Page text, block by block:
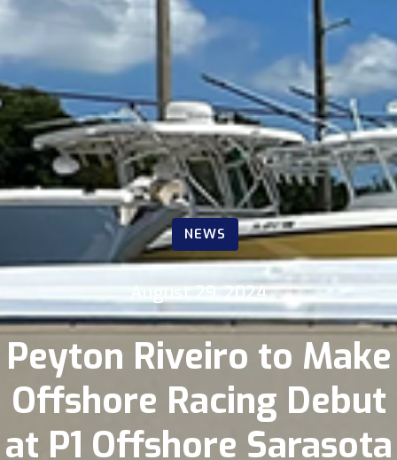
NEWS
August 29, 2024
Peyton Riveiro to Make
Offshore Racing Debut
at P1 Offshore Sarasota